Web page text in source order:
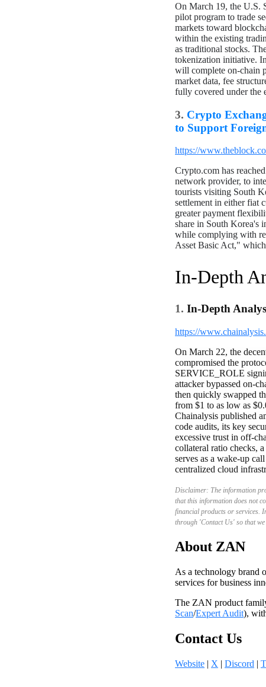
On March 19, the U.S.
pilot program to trade
markets toward
within the existing
as traditional stocks.
tokenization initiative.
will complete on-chain
market data, fee
fully covered under the
3. Crypto
to Support
https://
Crypto.com has
network provider, to
tourists visiting South
settlement in either fiat
greater payment
share in South Korea's
while complying with
Asset Basic Act,"
In-Depth
1. In-Depth
https://
On March 22, the
compromised the
SERVICE_ROLE
attacker bypassed on-
then quickly swapped
from $1 to as low as
Chainalysis published
code audits, its key
excessive trust in off-
collateral ratio checks,
serves as a wake-up
centralized cloud
Disclaimer: The information
that this information does not
financial products or services.
through 'Contact Us' so that
About ZAN
As a technology brand
services for business
The ZAN product
Scan/Expert Audit),
Contact Us
Website | X | Discord |